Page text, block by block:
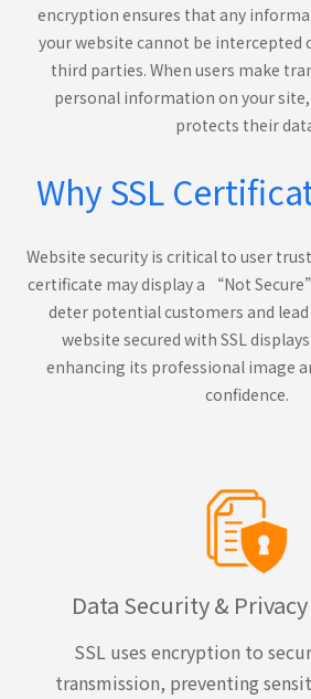
encryption ensures that any
your website cannot be intercepted
third parties. When users make
personal information on your site,
protects their
Why SSL
Website security is critical to user
certificate may display a “Not
deter potential customers and
website secured with SSL
enhancing its professional image
confidence.
Data Security &
SSL uses encryption to
transmission, preventing